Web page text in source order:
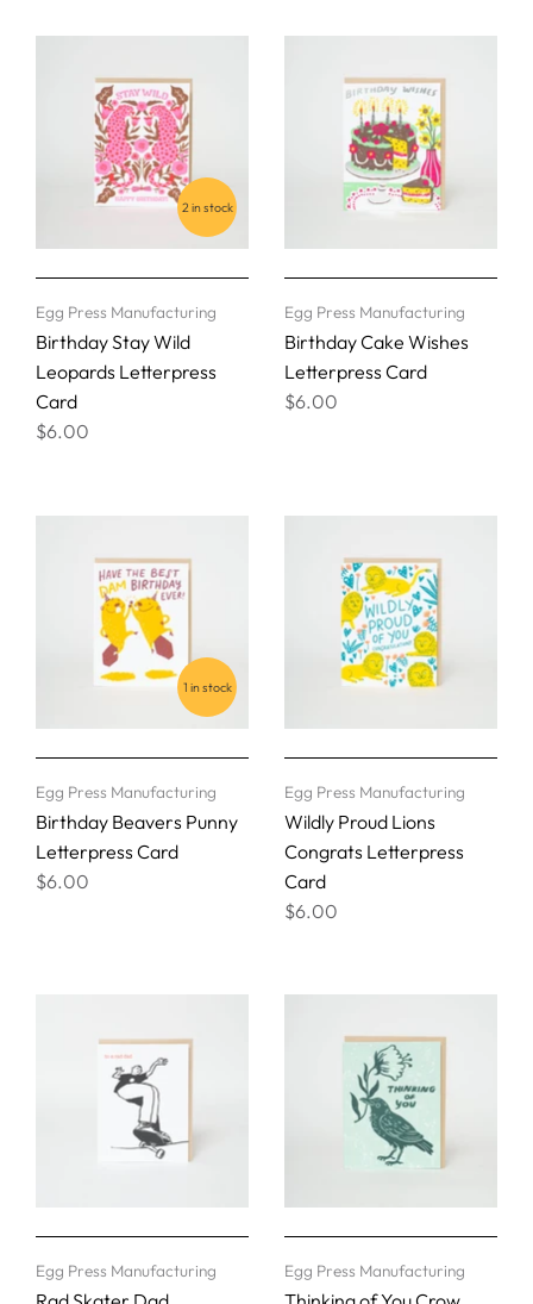
2 in stock
Egg Press Manufacturing
Birthday Stay Wild
Leopards Letterpress
Card
$6.00
Egg Press Manufacturing
Birthday Cake Wishes
Letterpress Card
$6.00
1 in stock
Egg Press Manufacturing
Birthday Beavers Punny
Letterpress Card
$6.00
Egg Press Manufacturing
Wildly Proud Lions
Congrats Letterpress
Card
$6.00
Egg Press Manufacturing Egg Press Manufacturing